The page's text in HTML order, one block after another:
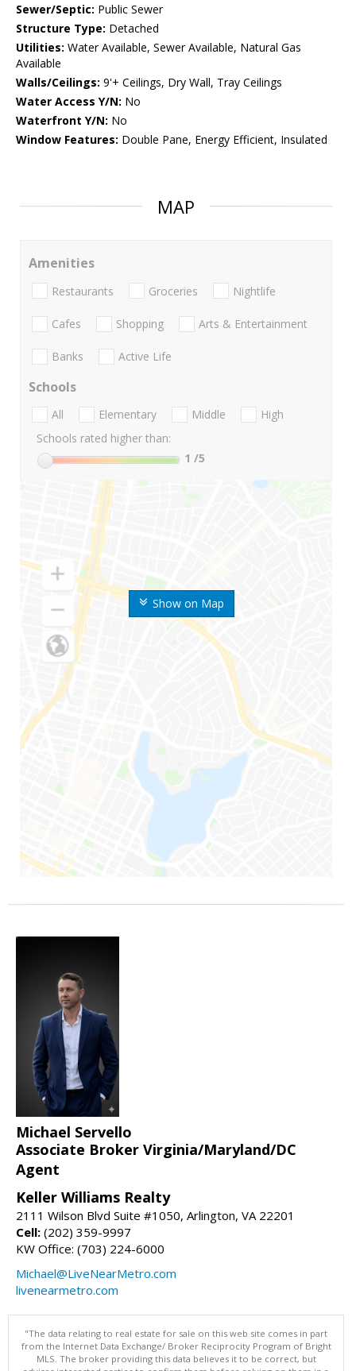
Sewer/Septic: Public Sewer
Structure Type: Detached
Utilities: Water Available, Sewer Available, Natural Gas
Available
Walls/Ceilings: 9'+ Ceilings, Dry Wall, Tray Ceilings
Water Access Y/N: No
Waterfront Y/N: No
Window Features: Double Pane, Energy Efficient, Insulated
MAP
Show on Map
Amenities
Restaurants Groceries Nightlife
Cafes Shopping Arts & Entertainment
Banks Active Life
Schools
All Elementary Middle
High
Schools rated higher than:
1 /5
Michael Servello
Associate Broker Virginia/Maryland/DC
Agent
Keller Williams Realty
2111 Wilson Blvd Suite #1050, Arlington, VA 22201
Cell: (202) 359-9997
KW Office: (703) 224-6000
Michael@LiveNearMetro.com
livenearmetro.com
"The data relating to real estate for sale on this web site comes in part
from the Internet Data Exchange/ Broker Reciprocity Program of Bright
MLS. The broker providing this data believes it to be correct, but